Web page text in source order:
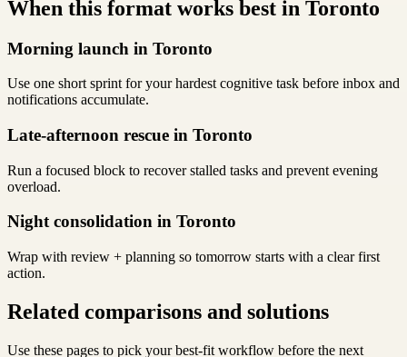
When this format works best in Toronto
Morning launch in Toronto
Use one short sprint for your hardest cognitive task before inbox and
notifications accumulate.
Late-afternoon rescue in Toronto
Run a focused block to recover stalled tasks and prevent evening
overload.
Night consolidation in Toronto
Wrap with review + planning so tomorrow starts with a clear first
action.
Related comparisons and solutions
Use these pages to pick your best-fit workflow before the next